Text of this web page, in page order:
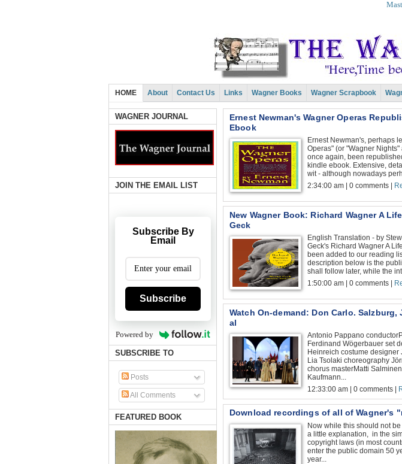
HOME About Contact Us Links Wagner Books Wagner Scrapbook
WAGNER JOURNAL
JOIN THE EMAIL LIST
Subscribe By
Email
Subscribe
Powered by
SUBSCRIBE TO
Posts
All Comments
FEATURED BOOK
Ernest Newman's Wagner Operas
Ebook
Ernest Newman's, perhaps
Operas" (or "Wagner
once again, been
kindle ebook. Extensive,
wit - although nowadays
2:34:00 am | 0 comments |
New Wagner Book: Richard Wagner A
Geck
English Translation - by
Geck's Richard Wagner A
been added to our reading
description below is the
shall follow later, while the
1:50:00 am | 0 comments |
Watch On-demand: Don Carlo. Salzburg,
al
Antonio Pappano
Ferdinand Wögerbauer set
Heinreich costume designer
Lia Tsolaki choreography
chorus masterMatti
Kaufmann...
12:33:00 am | 0 comments |
Download recordings of all of Wagner's
Now while this should not
a little explanation, in the
copyright laws (in most
enter the public domain 50
year...